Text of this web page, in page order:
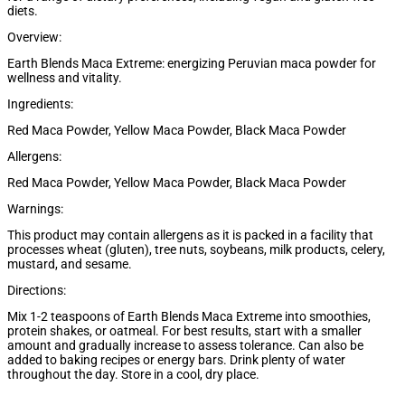
diets.
Overview:
Earth Blends Maca Extreme: energizing Peruvian maca powder for
wellness and vitality.
Ingredients:
Red Maca Powder, Yellow Maca Powder, Black Maca Powder
Allergens:
Red Maca Powder, Yellow Maca Powder, Black Maca Powder
Warnings:
This product may contain allergens as it is packed in a facility that
processes wheat (gluten), tree nuts, soybeans, milk products, celery,
mustard, and sesame.
Directions:
Mix 1-2 teaspoons of Earth Blends Maca Extreme into smoothies,
protein shakes, or oatmeal. For best results, start with a smaller
amount and gradually increase to assess tolerance. Can also be
added to baking recipes or energy bars. Drink plenty of water
throughout the day. Store in a cool, dry place.